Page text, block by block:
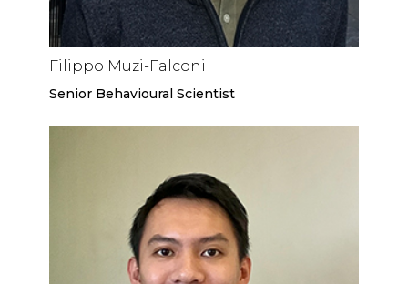
Filippo Muzi-Falconi
Senior Behavioural Scientist